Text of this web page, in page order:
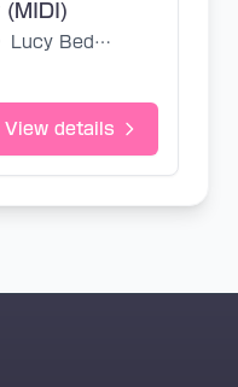
(MIDI)
Lucy Bedroque, catiobel
View details